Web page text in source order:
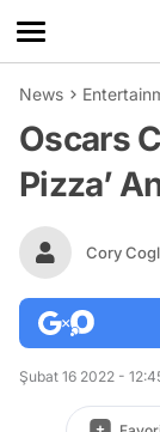
News
Oscars
Pizza’
Cory
Şubat 16 2022 -